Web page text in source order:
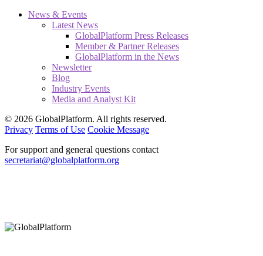
News & Events
Latest News
GlobalPlatform Press Releases
Member & Partner Releases
GlobalPlatform in the News
Newsletter
Blog
Industry Events
Media and Analyst Kit
© 2026 GlobalPlatform. All rights reserved.
Privacy Terms of Use Cookie Message
For support and general questions contact
secretariat@globalplatform.org